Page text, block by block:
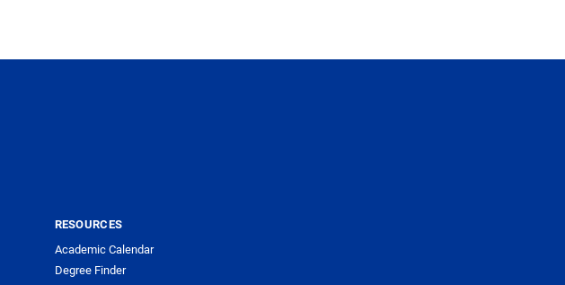
RESOURCES
Academic Calendar
Degree Finder